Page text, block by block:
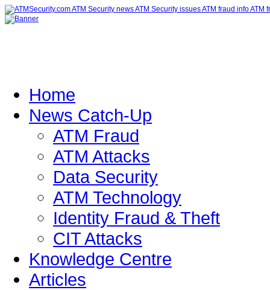
Home
News Catch-Up
ATM Fraud
ATM Attacks
Data Security
ATM Technology
Identity Fraud & Theft
CIT Attacks
Knowledge Centre
Articles